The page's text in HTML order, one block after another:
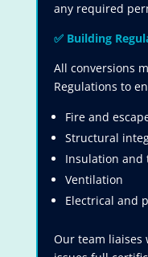
any required
✅Building
All conversions
Regulations to
Fire and
Structural
Insulation and
Ventilation
Electrical and
Our team liaises